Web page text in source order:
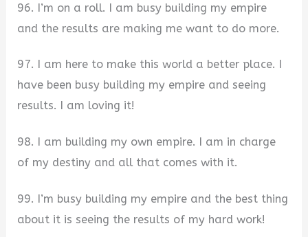
96. I’m on a roll. I am busy building my empire
and the results are making me want to do more.
97. I am here to make this world a better place. I
have been busy building my empire and seeing
results. I am loving it!
98. I am building my own empire. I am in charge
of my destiny and all that comes with it.
99. I’m busy building my empire and the best thing
about it is seeing the results of my hard work!